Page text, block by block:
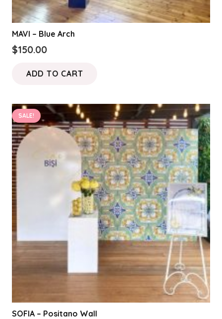
MAVI – Blue Arch
$150.00
ADD TO CART
SALE!
SOFIA – Positano Wall